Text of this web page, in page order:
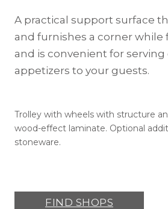
A practical support surface
and furnishes a corner while
and is convenient for serving
appetizers to your guests.
Trolley with wheels with structure
wood-effect laminate. Optional
stoneware.
FIND SHOPS